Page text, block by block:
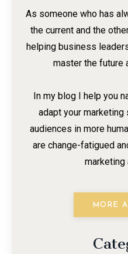
As someone who has
the current and the
helping business
master the future
In my blog I help you
adapt your marketing
audiences in more
are change-fatigued
marketing
MORE